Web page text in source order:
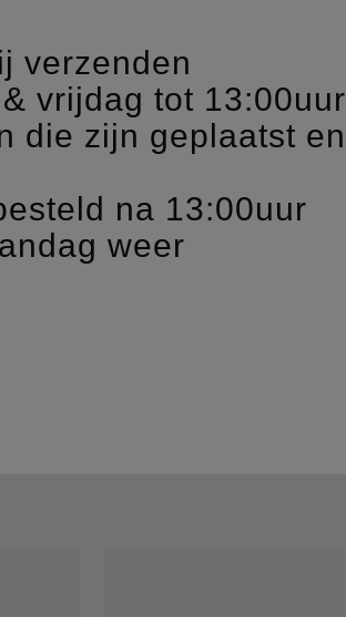
MY LASH!
verzenden
vrijdag tot 13:00uur
die zijn geplaatst en
na 13:00uur
weer